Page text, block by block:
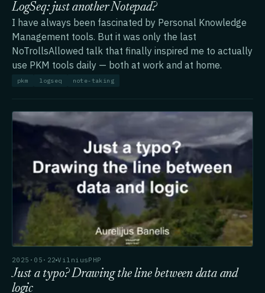
LogSeq: just another Notepad?
I have always been fascinated by Personal Knowledge
Management tools. But it was only the last
NoTrollsAllowed talk that finally inspired me to actually
use PKM tools daily — both at work and at home.
pkm logseq note-taking
2025·05·22 VilniusPHP
Just a typo? Drawing the line between data and
logic